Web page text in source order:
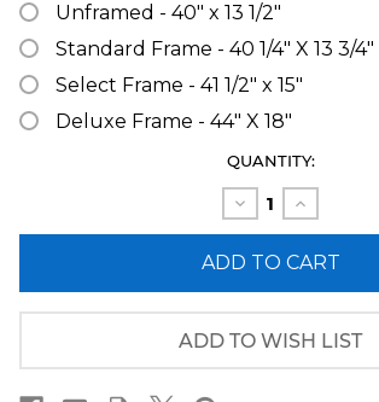
Unframed - 40" x 13 1/2"
Standard Frame - 40 1/4" X 13 3/4"
Select Frame - 41 1/2" x 15"
Deluxe Frame - 44" X 18"
QUANTITY:
Decrease
Quantity
of
New
Islanders
End
Zone
Picture
Increase
Quantity
of
New
Islanders
End
Zone
Picture
ADD TO WISH LIST